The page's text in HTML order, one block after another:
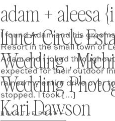
adam + aleesa
Inner Circle
Wedding .
Wedding
Kari Dawson
READ THE POST —
I found Adam and his
Resort in the small town of
Adam and I joked
expected for their outdoor
rained my entire drive over
stopped. I took […]